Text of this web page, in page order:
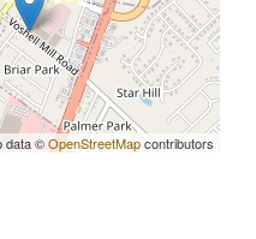
data ©OpenStreetMapcontributors